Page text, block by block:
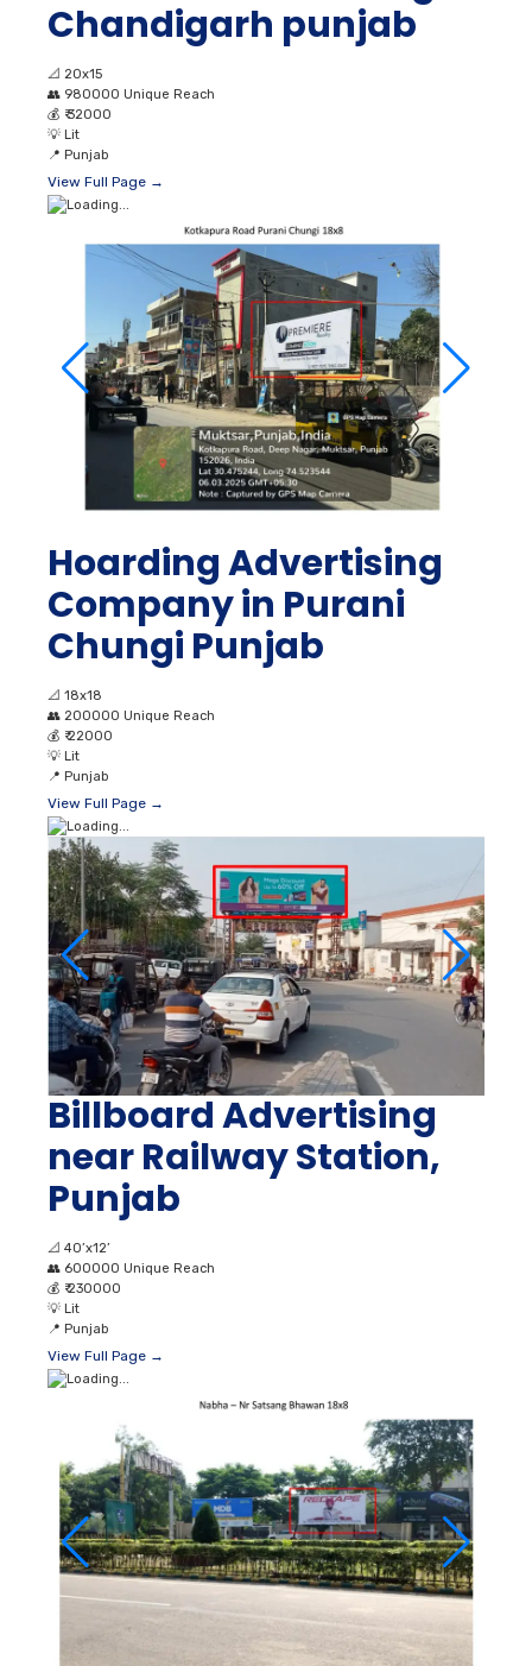
Chandigarh punjab
📐 20x15
👥 980000 Unique Reach
💰 ₹ 32000
💡 Lit
📍 Punjab
View Full Page →
Hoarding Advertising
Company in Purani
Chungi Punjab
📐 18x18
👥 200000 Unique Reach
💰 ₹ 22000
💡 Lit
📍 Punjab
View Full Page →
Billboard Advertising
near Railway Station,
Punjab
📐 40’x12’
👥 600000 Unique Reach
💰 ₹ 230000
💡 Lit
📍 Punjab
View Full Page →